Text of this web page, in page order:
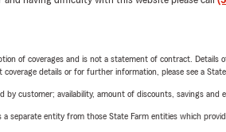
of coverages and is not a statement of contract.
details or for further information, please see a
by customer; availability, amount of discounts, savings and
a separate entity from those State Farm entities which